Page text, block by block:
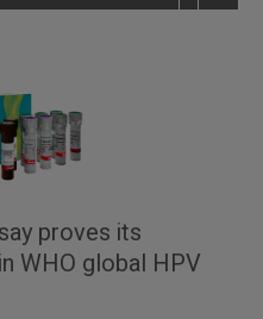
proves its
WHO global HPV